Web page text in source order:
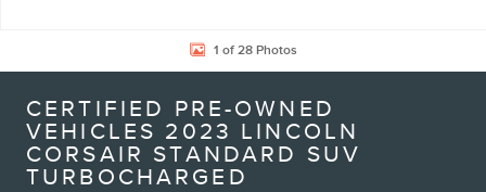
1 of 28 Photos
CERTIFIED PRE-OWNED
VEHICLES 2023 LINCOLN
CORSAIR STANDARD SUV
TURBOCHARGED